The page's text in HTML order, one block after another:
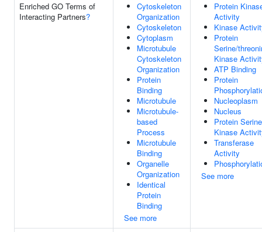
Enriched GO Terms of
Interacting Partners?
Cytoskeleton
Organization
Cytoskeleton
Cytoplasm
Microtubule
Cytoskeleton
Organization
Protein
Binding
Microtubule
Microtubule-
based
Process
Microtubule
Binding
Organelle
Organization
Identical
Protein
Binding
See more
Protein
Activity
Kinase
Protein
Serine/
Kinase
ATP Binding
Protein
Nucleoplasm
Nucleus
Protein Serine
Kinase
Transferase
Activity
See more